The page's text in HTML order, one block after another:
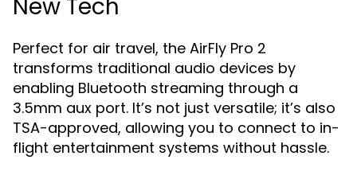
New Tech
Perfect for air travel, the AirFly Pro 2
transforms traditional audio devices by
enabling Bluetooth streaming through a
3.5mm aux port. It’s not just versatile; it’s also
TSA-approved, allowing you to connect to in-
flight entertainment systems without hassle.